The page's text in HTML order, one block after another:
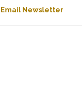
Newsletter